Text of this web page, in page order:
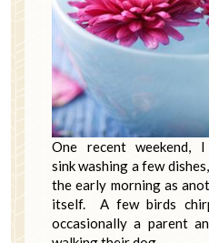
One recent
sink washing a few
the early morning as
itself. A few birds
occasionally a parent